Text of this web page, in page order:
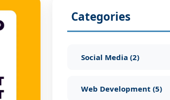
Categories
Social Media (2)
Web Development (5)